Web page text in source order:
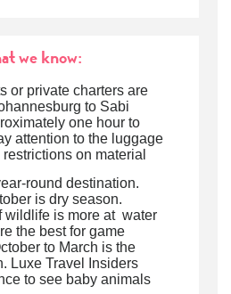
we know:
or private charters are
to Sabi
one hour to
attention to the luggage
on material
round destination.
is dry season.
wildlife is more at water
the best for game
to March is the
Luxe Travel Insiders
to see baby animals